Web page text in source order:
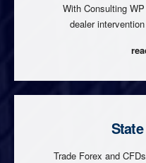
With Consulting
dealer
Trade Forex and